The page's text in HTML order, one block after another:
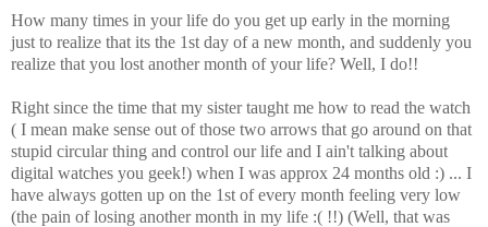
How many times in your life do you get up early in the morning
just to realize that its the 1st day of a new month, and suddenly you
realize that you lost another month of your life? Well, I do!!
Right since the time that my sister taught me how to read the watch
( I mean make sense out of those two arrows that go around on that
stupid circular thing and control our life and I ain't talking about
digital watches you geek!) when I was approx 24 months old :) ... I
have always gotten up on the 1st of every month feeling very low
(the pain of losing another month in my life :( !!) (Well, that was